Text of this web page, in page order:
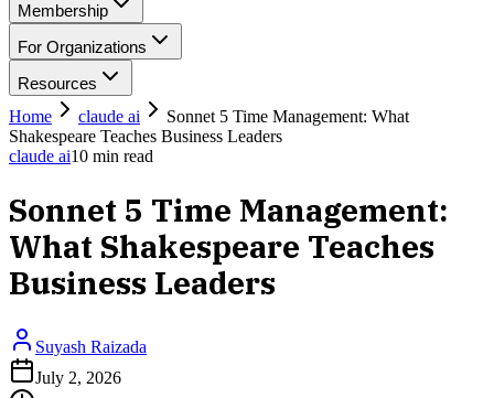
Membership
For Organizations
Resources
Home
claude ai
Sonnet 5 Time Management: What
Shakespeare Teaches Business Leaders
claude ai10 min read
Sonnet 5 Time Management:
What Shakespeare Teaches
Business Leaders
Suyash Raizada
July 2, 2026